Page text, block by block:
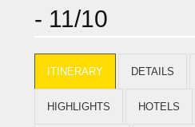
- 11/10
ITINERARY DETAILS
HIGHLIGHTS HOTELS